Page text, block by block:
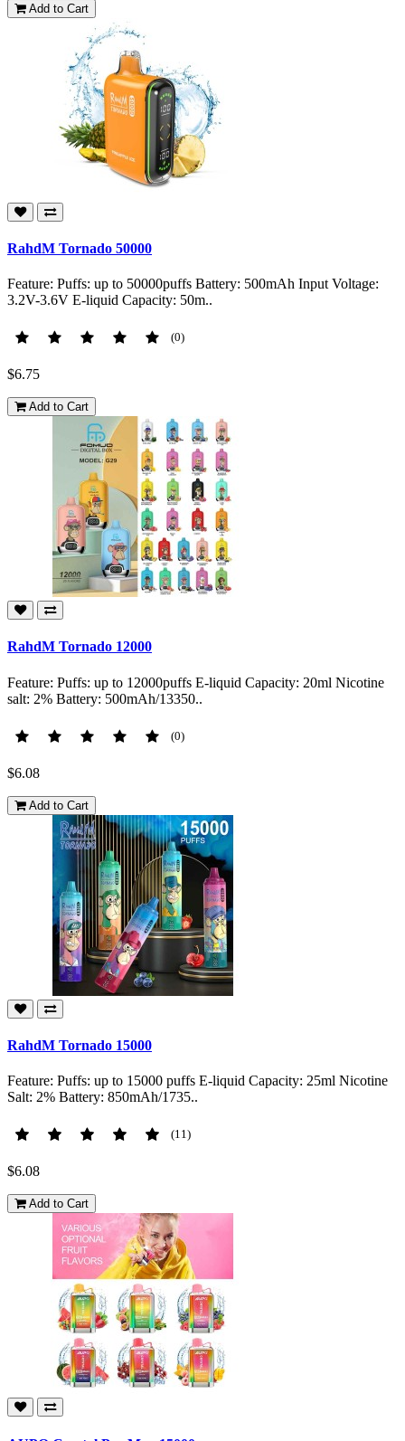
Add to Cart
RahdM Tornado 50000
Feature: Puffs: up to 50000puffs Battery: 500mAh Input Voltage:
3.2V-3.6V E-liquid Capacity: 50m..
(0)
$6.75
Add to Cart
RahdM Tornado 12000
Feature: Puffs: up to 12000puffs E-liquid Capacity: 20ml Nicotine
salt: 2% Battery: 500mAh/13350..
(0)
$6.08
Add to Cart
RahdM Tornado 15000
Feature: Puffs: up to 15000 puffs E-liquid Capacity: 25ml Nicotine
Salt: 2% Battery: 850mAh/1735..
(11)
$6.08
Add to Cart